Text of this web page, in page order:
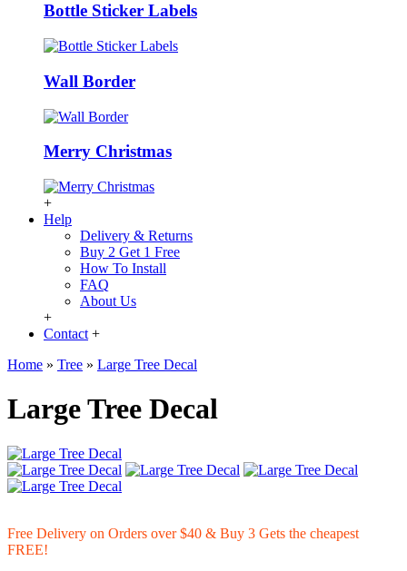
Bottle Sticker Labels
Wall Border
Merry Christmas
+
Help
Delivery & Returns
Buy 2 Get 1 Free
How To Install
FAQ
About Us
+
Contact +
Home » Tree » Large Tree Decal
Large Tree Decal
Free Delivery on Orders over $40 & Buy 3 Gets the cheapest
FREE!